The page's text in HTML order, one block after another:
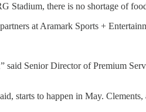
Stadium, there is no shortage of
at Aramark Sports +
said Senior Director of Premium
starts to happen in May.